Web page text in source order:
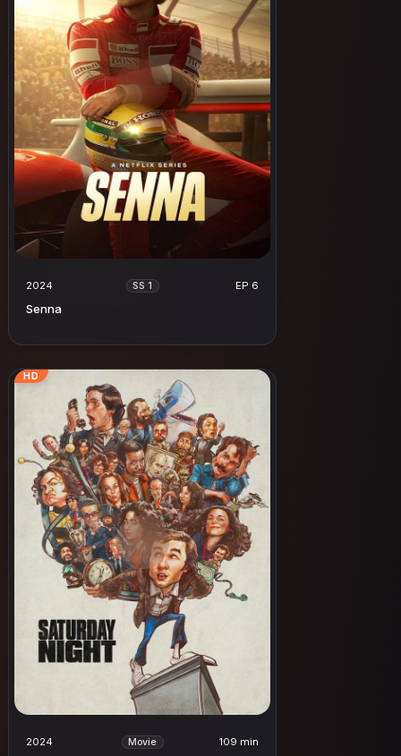
2024 SS 1 EP 6
Senna
HD
2024 Movie 109 min